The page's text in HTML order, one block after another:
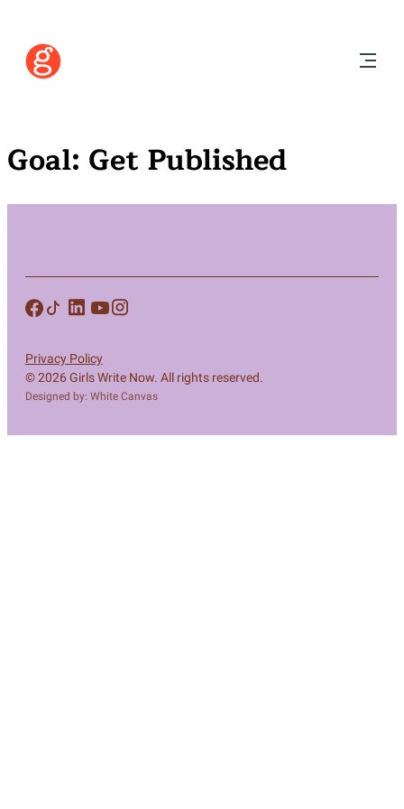
Goal: Get Published
© 2026 Girls Write Now. All rights reserved.
Designed by: White Canvas
Privacy Policy